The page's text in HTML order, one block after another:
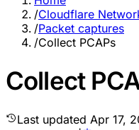
/Cloudflare
/Packet captures
/Collect PCAPs
Collect
Last updated Apr 17,